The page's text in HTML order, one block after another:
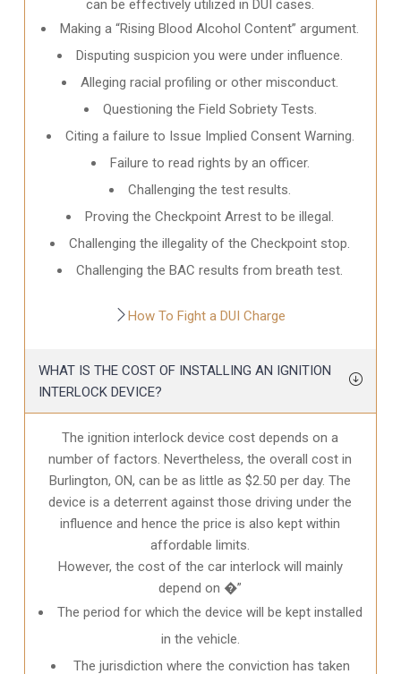
can be effectively utilized in DUI cases.
Making a “Rising Blood Alcohol Content” argument.
Disputing suspicion you were under influence.
Alleging racial profiling or other misconduct.
Questioning the Field Sobriety Tests.
Citing a failure to Issue Implied Consent Warning.
Failure to read rights by an officer.
Challenging the test results.
Proving the Checkpoint Arrest to be illegal.
Challenging the illegality of the Checkpoint stop.
Challenging the BAC results from breath test.
How To Fight a DUI Charge
WHAT IS THE COST OF INSTALLING AN IGNITION
INTERLOCK DEVICE?
The ignition interlock device cost depends on a
number of factors. Nevertheless, the overall cost in
Burlington, ON, can be as little as $2.50 per day. The
device is a deterrent against those driving under the
influence and hence the price is also kept within
affordable limits.
However, the cost of the car interlock will mainly
depend on �”
The period for which the device will be kept installed
in the vehicle.
The jurisdiction where the conviction has taken